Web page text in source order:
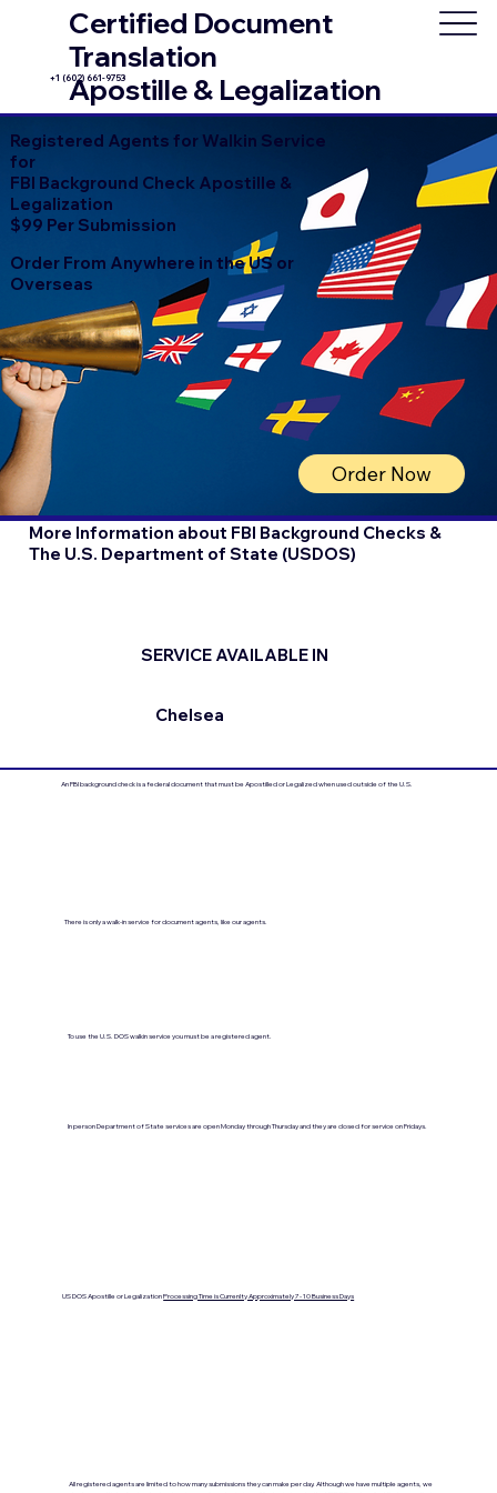
Certified Document
Translation
Apostille & Legalization
+1 (602) 661-9753
Registered Agents for Walkin Service
for
FBI Background Check Apostille &
Legalization
$99 Per Submission
Order From Anywhere in the US or
Overseas
Order Now
More Information about FBI Background Checks &
The U.S. Department of State (USDOS)
SERVICE AVAILABLE IN
Chelsea
An FBI background check is a federal document that must be Apostilled or Legalized when used outside of the U.S.
There is only a walk-in service for document agents, like our agents.
To use the U.S. DOS walkin service you must be a registered agent.
US DOS Apostille or LegalizationProcessing Time is Currenlty Approximately 7- 10 Business Days
In person Department of State services are open Monday through Thursday and they are closed for service on Fridays.
All registered agents are limited to how many submissions they can make per day. Although we have multiple agents, we